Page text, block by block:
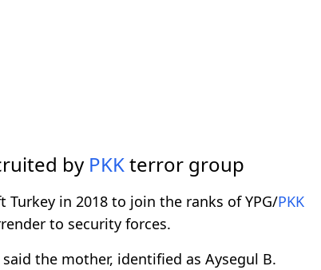
by PKKterror group
Turkey in 2018 to join the ranks of YPG/PKK
to security forces.
the mother, identified as Aysegul B.